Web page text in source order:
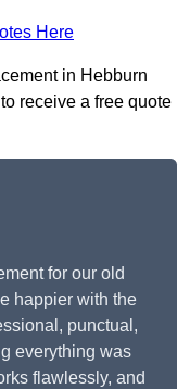
Here
in Hebburn
receive a free quote
for our old
happier with the
punctual,
everything was
flawlessly, and